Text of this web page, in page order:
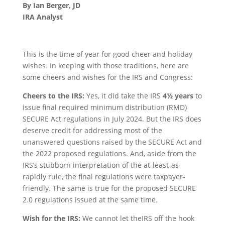
By Ian Berger, JD
IRA Analyst
This is the time of year for good cheer and holiday
wishes. In keeping with those traditions, here are
some cheers and wishes for the IRS and Congress:
Cheers to the IRS: Yes, it did take the IRS 4½ yearsto
issue final required minimum distribution (RMD)
SECURE Act regulations in July 2024. But the IRS does
deserve credit for addressing most of the
unanswered questions raised by the SECURE Act and
the 2022 proposed regulations. And, aside from the
IRS’s stubborn interpretation of the at-least-as-
rapidly rule, the final regulations were taxpayer-
friendly. The same is true for the proposed SECURE
2.0 regulations issued at the same time.
Wish for the IRS: We cannot let theIRS off the hook